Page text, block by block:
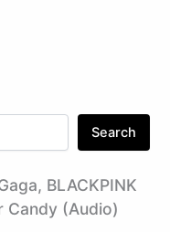
Search
BLACKPINK
Candy (Audio)